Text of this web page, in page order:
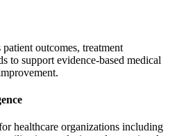
outcomes, treatment
to support evidence-based medical
healthcare organizations including